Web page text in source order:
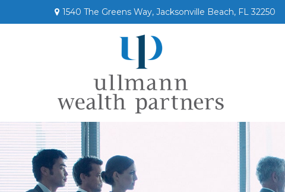
1540 The Greens Way, Jacksonville Beach, FL 32250